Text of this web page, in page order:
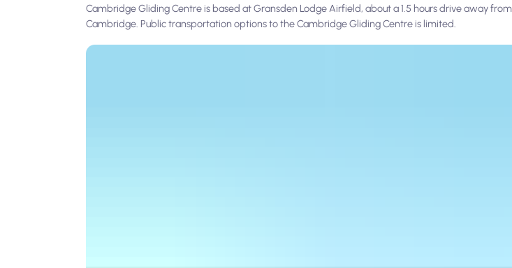
Cambridge Gliding Centre is based at Gransden Lodge Airfield, about a 1.5 hours drive away
Cambridge. Public transportation options to the Cambridge Gliding Centre is limited.